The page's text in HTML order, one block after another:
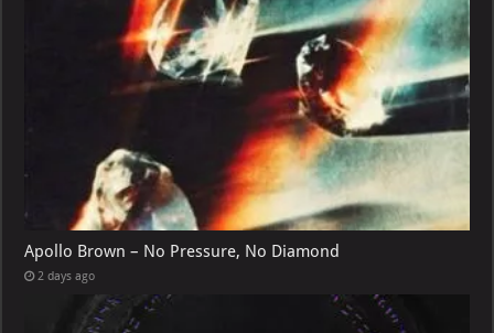
Apollo Brown – No Pressure, No Diamond
2 days ago